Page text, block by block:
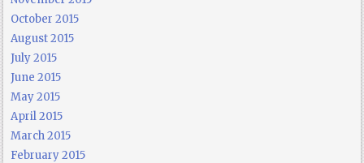
October 2015
August 2015
July 2015
June 2015
May 2015
April 2015
March 2015
February 2015